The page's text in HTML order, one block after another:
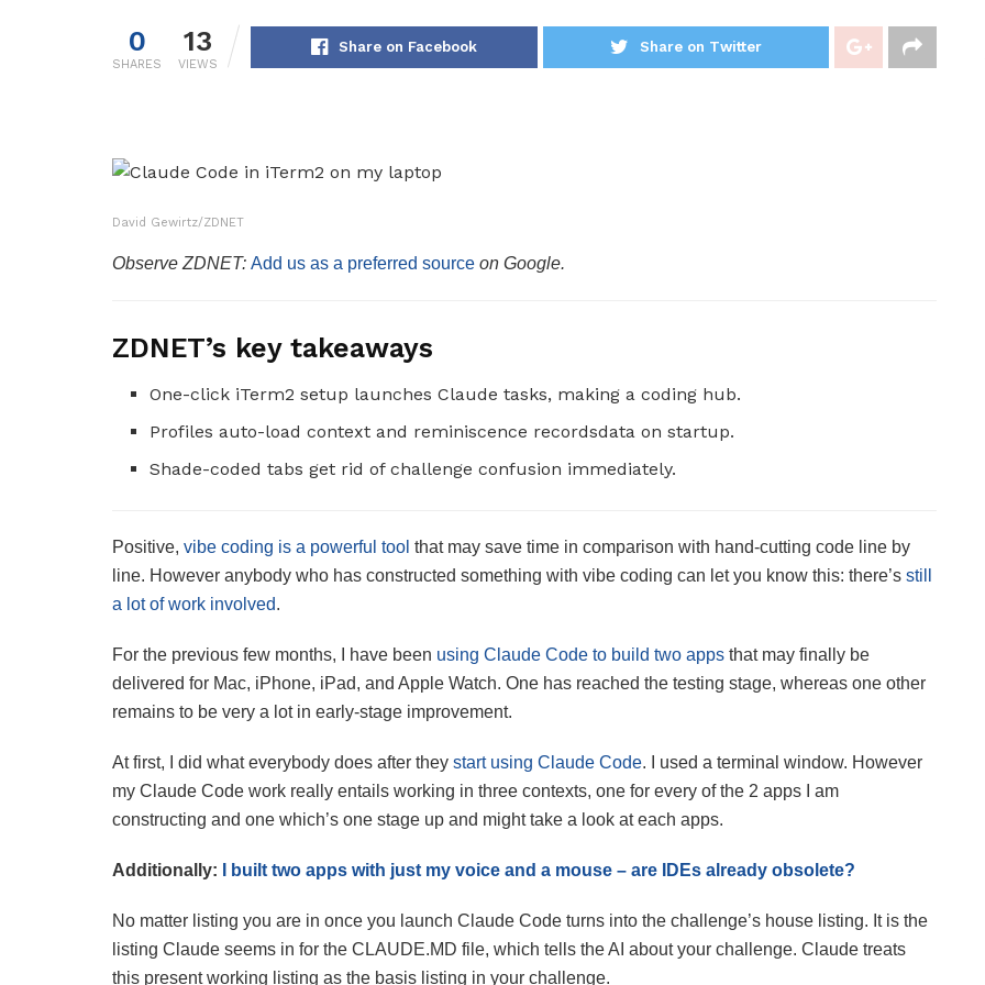
0
SHARES
13
VIEWS
Share on Facebook Share on Twitter
David Gewirtz/ZDNET
Observe ZDNET: Add us as a preferred source on Google.
ZDNET’s key takeaways
One-click iTerm2 setup launches Claude tasks, making a coding hub.
Profiles auto-load context and reminiscence recordsdata on startup.
Shade-coded tabs get rid of challenge confusion immediately.
Positive, vibe coding is a powerful tool that may save time in comparison with hand-cutting code line by
line. However anybody who has constructed something with vibe coding can let you know this: there’s still
a lot of work involved.
For the previous few months, I have been using Claude Code to build two apps that may finally be
delivered for Mac, iPhone, iPad, and Apple Watch. One has reached the testing stage, whereas one other
remains to be very a lot in early-stage improvement.
At first, I did what everybody does after they start using Claude Code. I used a terminal window. However
my Claude Code work really entails working in three contexts, one for every of the 2 apps I am
constructing and one which’s one stage up and might take a look at each apps.
Additionally: I built two apps with just my voice and a mouse – are IDEs already obsolete?
No matter listing you are in once you launch Claude Code turns into the challenge’s house listing. It is the
listing Claude seems in for the CLAUDE.MD file, which tells the AI about your challenge. Claude treats
this present working listing as the basis listing in your challenge.